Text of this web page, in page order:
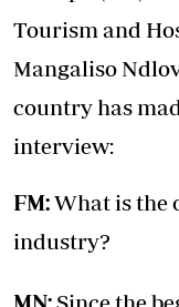
Tourism and
Mangaliso
country has
interview:
FM:What is the
industry?
MN:Since the